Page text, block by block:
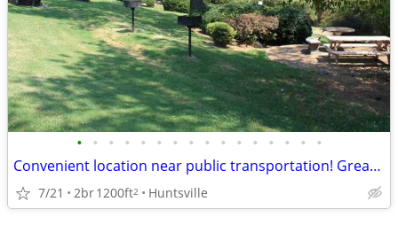
• • • • • • • • • • • • • • • •
Convenient location near public transportation! Great for commuters
7/21 2br1200ft2 Huntsville